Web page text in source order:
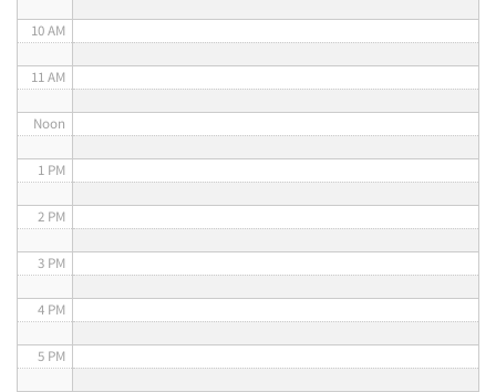
10 AM
11 AM
Noon
1 PM
2 PM
3 PM
4 PM
5 PM